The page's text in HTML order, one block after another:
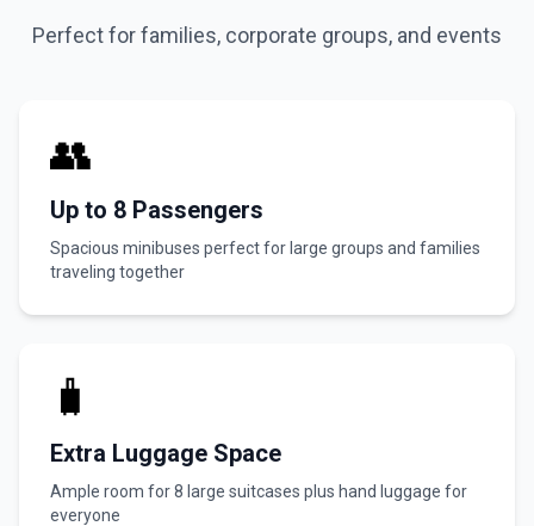
Perfect for families, corporate groups, and events
👥
Up to 8 Passengers
Spacious minibuses perfect for large groups and families
traveling together
🧳
Extra Luggage Space
Ample room for 8 large suitcases plus hand luggage for
everyone